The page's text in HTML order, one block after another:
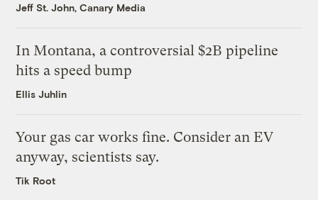
Jeff St. John, Canary Media
In Montana, a controversial $2B pipeline
hits a speed bump
Ellis Juhlin
Your gas car works fine. Consider an EV
anyway, scientists say.
Tik Root